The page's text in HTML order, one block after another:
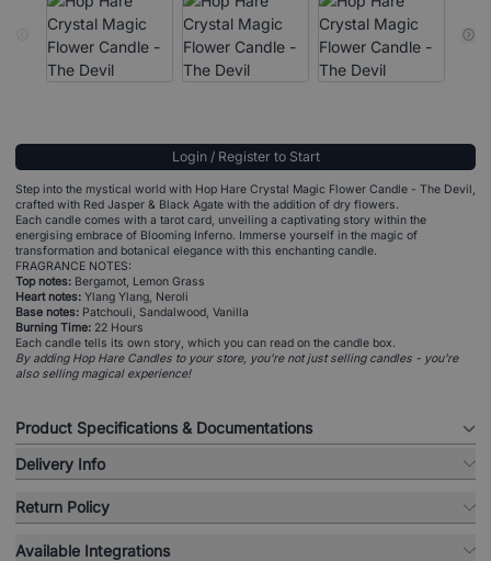
Login / Register to Start
Step into the mystical world with Hop Hare Crystal Magic Flower Candle - The Devil,
crafted with Red Jasper & Black Agate with the addition of dry flowers.
Each candle comes with a tarot card, unveiling a captivating story within the
energising embrace of Blooming Inferno. Immerse yourself in the magic of
transformation and botanical elegance with this enchanting candle.
FRAGRANCE NOTES:
Top notes: Bergamot, Lemon Grass
Heart notes: Ylang Ylang, Neroli
Base notes: Patchouli, Sandalwood, Vanilla
Burning Time: 22 Hours
Each candle tells its own story, which you can read on the candle box.
By adding Hop Hare Candles to your store, you're not just selling candles - you're
also selling magical experience!
Product Specifications & Documentations
Delivery Info
Return Policy
Available Integrations